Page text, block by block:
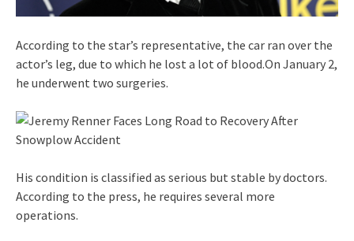
According to the star’s representative, the car ran over the
actor’s leg, due to which he lost a lot of blood.On January 2,
he underwent two surgeries.
His condition is classified as serious but stable by doctors.
According to the press, he requires several more
operations.